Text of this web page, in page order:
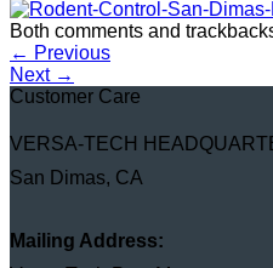
Both comments and
← Previous
Next →
Customer Care
VERSA-TECH
San Dimas, CA
Mailing Address: